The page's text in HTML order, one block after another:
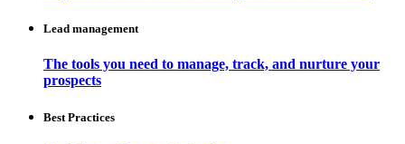
Lead management
The tools you need to manage, track, and nurture your
prospects
Best Practices